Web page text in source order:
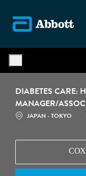
DIABETES CARE:
MANAGER/
МЕСТОПОЛОЖЕНИЕ
JAPAN - TOKYO